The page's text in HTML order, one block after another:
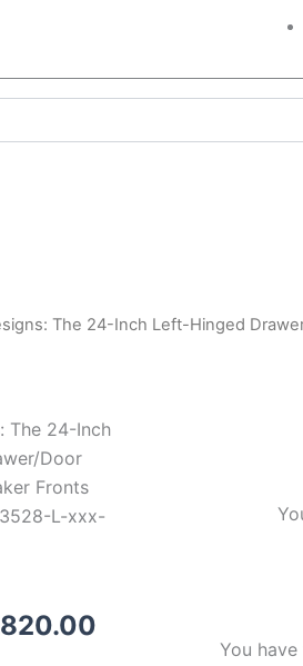
The 24-Inch Left-Hinged
The 24-Inch
Door
Fronts
L-xxx-
You